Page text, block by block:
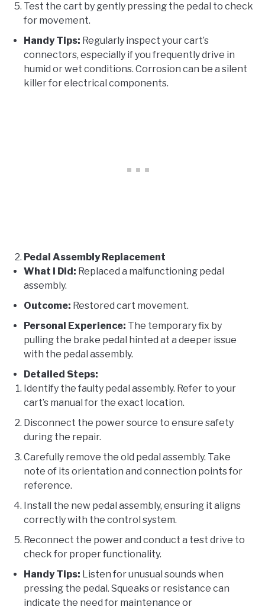
Test the cart by gently pressing the pedal to check
for movement.
Handy Tips: Regularly inspect your cart’s
connectors, especially if you frequently drive in
humid or wet conditions. Corrosion can be a silent
killer for electrical components.
Pedal Assembly Replacement
What I Did: Replaced a malfunctioning pedal
assembly.
Outcome: Restored cart movement.
Personal Experience: The temporary fix by
pulling the brake pedal hinted at a deeper issue
with the pedal assembly.
Detailed Steps:
Identify the faulty pedal assembly. Refer to your
cart’s manual for the exact location.
Disconnect the power source to ensure safety
during the repair.
Carefully remove the old pedal assembly. Take
note of its orientation and connection points for
reference.
Install the new pedal assembly, ensuring it aligns
correctly with the control system.
Reconnect the power and conduct a test drive to
check for proper functionality.
Handy Tips: Listen for unusual sounds when
pressing the pedal. Squeaks or resistance can
indicate the need for maintenance or